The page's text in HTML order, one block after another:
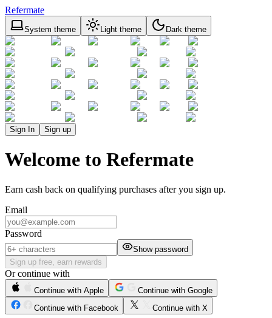
Refermate
System theme Light theme Dark theme
Sign In Sign up
Welcome to Refermate
Earn cash back on qualifying purchases after you sign up.
Email
Password
Show password
Sign up free, earn rewards
Or continue with
Continue with Apple
Continue with Google
Continue with Facebook
Continue with X